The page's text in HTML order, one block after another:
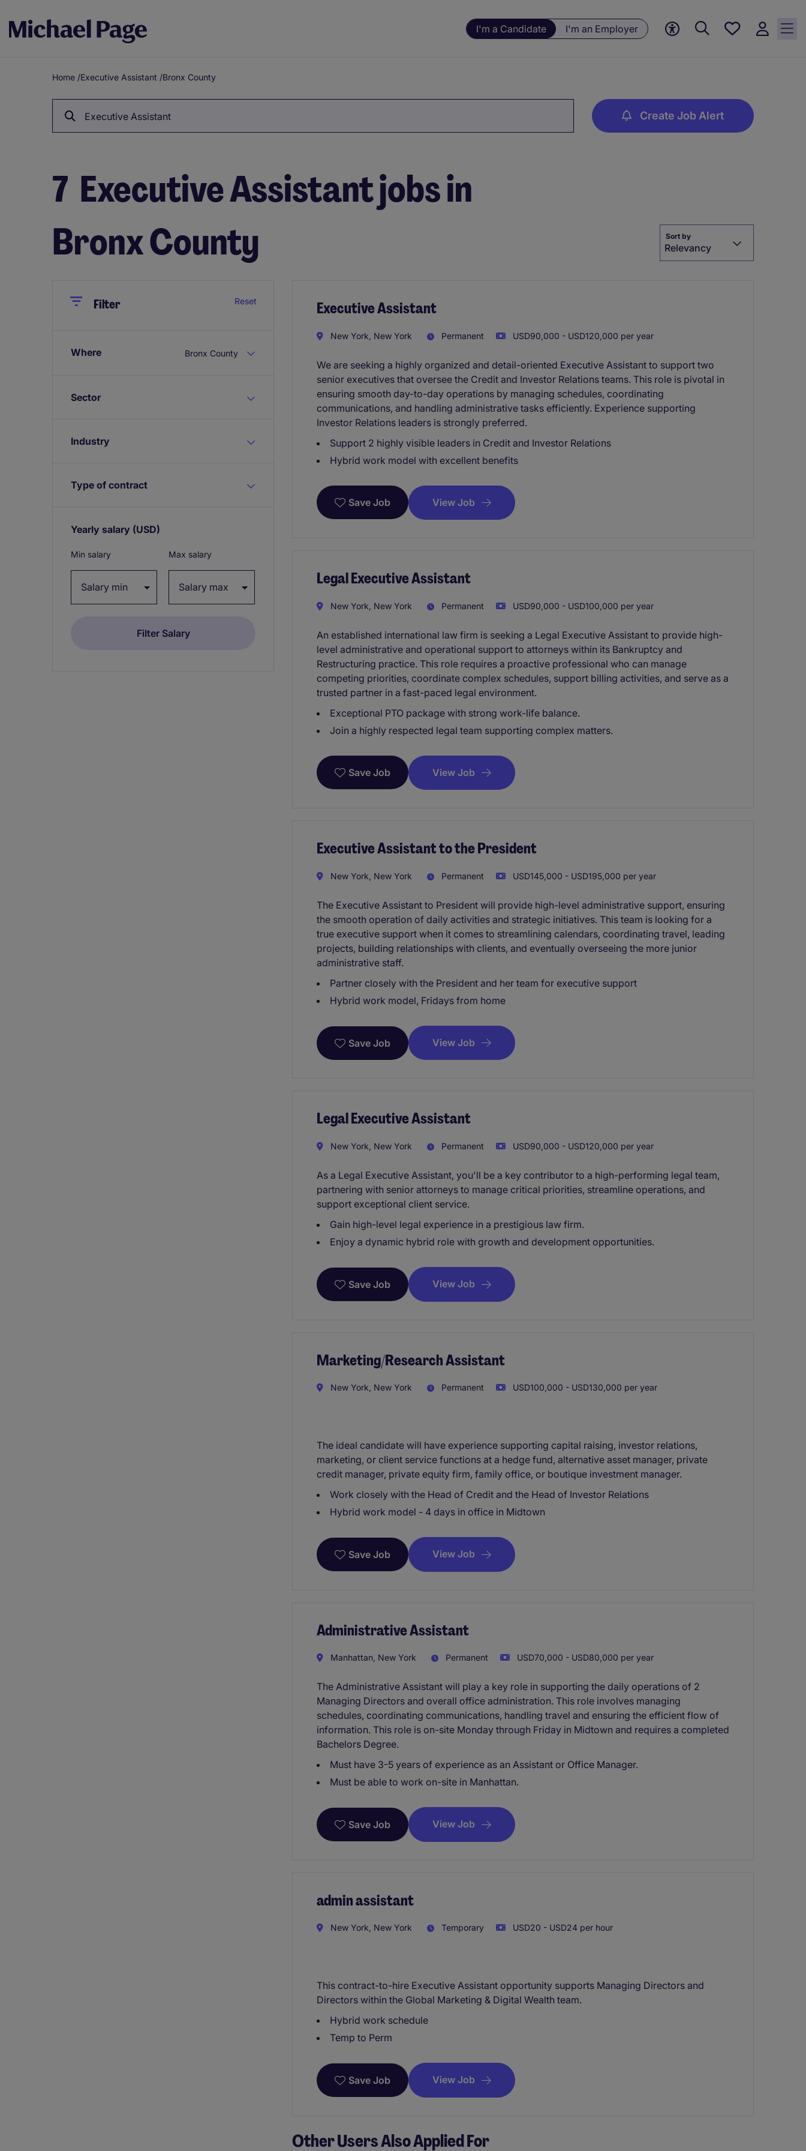
I'm a Candidate I'm an Employer
Save
Breadcrumb
Home /Executive Assistant /Bronx County
Executive Assistant Create Job Alert
7 Executive Assistant jobs in
Bronx County
Sort by
Relevancy
CloseFilter Reset
Where Bronx County
Sector
Industry
Type of contract
Yearly salary (USD)
Min salary Max salary
Executive Assistant
New York, New York Permanent USD90,000 - USD120,000 per year
We are seeking a highly organized and detail-oriented Executive Assistant to support two
senior executives that oversee the Credit and Investor Relations teams. This role is pivotal in
ensuring smooth day-to-day operations by managing schedules, coordinating
communications, and handling administrative tasks efficiently. Experience supporting
Investor Relations leaders is strongly preferred.
Support 2 highly visible leaders in Credit and Investor Relations
Hybrid work model with excellent benefits
Save Job View Job
Legal Executive Assistant
New York, New York Permanent USD90,000 - USD100,000 per year
An established international law firm is seeking a Legal Executive Assistant to provide high-
level administrative and operational support to attorneys within its Bankruptcy and
Restructuring practice. This role requires a proactive professional who can manage
competing priorities, coordinate complex schedules, support billing activities, and serve as a
trusted partner in a fast-paced legal environment.
Exceptional PTO package with strong work-life balance.
Join a highly respected legal team supporting complex matters.
Save Job View Job
Executive Assistant to the President
New York, New York Permanent USD145,000 - USD195,000 per year
The Executive Assistant to President will provide high-level administrative support, ensuring
the smooth operation of daily activities and strategic initiatives. This team is looking for a
true executive support when it comes to streamlining calendars, coordinating travel, leading
projects, building relationships with clients, and eventually overseeing the more junior
administrative staff.
Partner closely with the President and her team for executive support
Hybrid work model, Fridays from home
Save Job View Job
Legal Executive Assistant
New York, New York Permanent USD90,000 - USD120,000 per year
As a Legal Executive Assistant, you'll be a key contributor to a high-performing legal team,
partnering with senior attorneys to manage critical priorities, streamline operations, and
support exceptional client service.
Gain high-level legal experience in a prestigious law firm.
Enjoy a dynamic hybrid role with growth and development opportunities.
Save Job View Job
Marketing/Research Assistant
New York, New York Permanent USD100,000 - USD130,000 per year
The ideal candidate will have experience supporting capital raising, investor relations,
marketing, or client service functions at a hedge fund, alternative asset manager, private
credit manager, private equity firm, family office, or boutique investment manager.
Work closely with the Head of Credit and the Head of Investor Relations
Hybrid work model - 4 days in office in Midtown
Save Job View Job
Administrative Assistant
Manhattan, New York Permanent USD70,000 - USD80,000 per year
The Administrative Assistant will play a key role in supporting the daily operations of 2
Managing Directors and overall office administration. This role involves managing
schedules, coordinating communications, handling travel and ensuring the efficient flow of
information. This role is on-site Monday through Friday in Midtown and requires a completed
Bachelors Degree.
Must have 3-5 years of experience as an Assistant or Office Manager.
Must be able to work on-site in Manhattan.
Save Job View Job
admin assistant
New York, New York Temporary USD20 - USD24 per hour
This contract-to-hire Executive Assistant opportunity supports Managing Directors and
Directors within the Global Marketing & Digital Wealth team.
Hybrid work schedule
Temp to Perm
Save Job View Job
Other Users Also Applied For